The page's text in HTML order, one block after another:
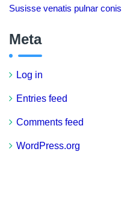
Susisse venatis pulnar conis
Meta
Log in
Entries feed
Comments feed
WordPress.org